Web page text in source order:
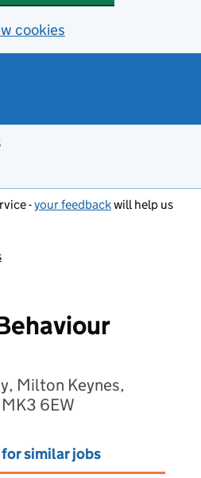
cookies
-your feedbackwill help us
Milton Keynes,
6EW
similar jobs